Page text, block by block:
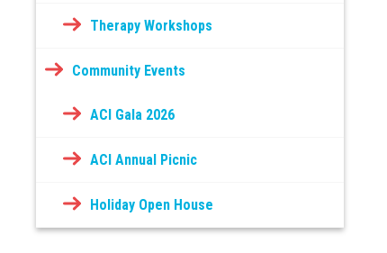
Therapy Workshops
Community Events
ACI Gala 2026
ACI Annual Picnic
Holiday Open House